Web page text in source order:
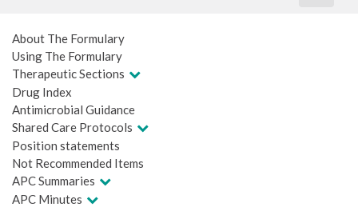
About The Formulary
Using The Formulary
Therapeutic Sections
Drug Index
Antimicrobial Guidance
Shared Care Protocols
Position statements
Not Recommended Items
APC Summaries
APC Minutes